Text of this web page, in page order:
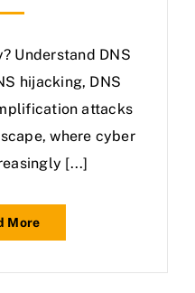
Understand DNS
hijacking, DNS
attacks
where cyber
[...]
More